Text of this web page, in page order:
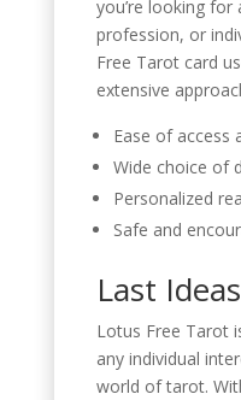
you’re looking for
profession, or
Free Tarot card
extensive
Ease of access
Wide choice of
Personalized
Safe and
Last Ideas
Lotus Free Tarot
any individual
world of tarot.